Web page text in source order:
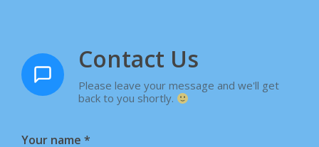
Contact Us
Please leave your message and we'll get
back to you shortly.
Your name *